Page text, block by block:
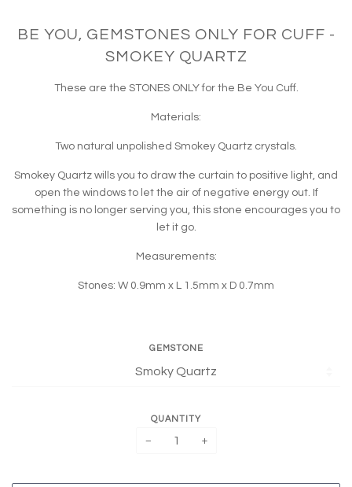
BE YOU, GEMSTONES ONLY FOR CUFF -
SMOKEY QUARTZ
These are the STONES ONLY for the Be You Cuff.
Materials:
Two natural unpolished Smokey Quartz crystals.
Smokey Quartz wills you to draw the curtain to positive light, and
open the windows to let the air of negative energy out. If
something is no longer serving you, this stone encourages you to
let it go.
Measurements:
Stones: W 0.9mm x L 1.5mm x D 0.7mm
GEMSTONE
QUANTITY
− +